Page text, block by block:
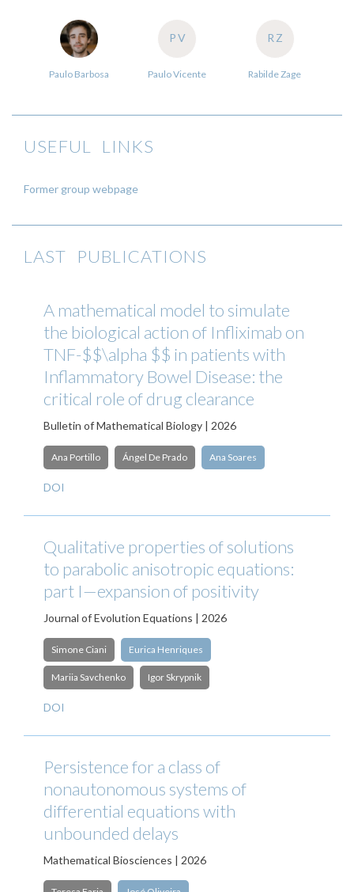
Paulo Barbosa
PV
Paulo Vicente
RZ
Rabilde Zage
USEFUL LINKS
Former group webpage
LAST PUBLICATIONS
A mathematical model to simulate
the biological action of Infliximab on
TNF-$$\alpha $$ in patients with
Inflammatory Bowel Disease: the
critical role of drug clearance
Bulletin of Mathematical Biology | 2026
Ana Portillo Ángel De Prado Ana Soares
DOI
Qualitative properties of solutions
to parabolic anisotropic equations:
part I—expansion of positivity
Journal of Evolution Equations | 2026
Simone Ciani Eurica Henriques
Mariia Savchenko Igor Skrypnik
DOI
Persistence for a class of
nonautonomous systems of
differential equations with
unbounded delays
Mathematical Biosciences | 2026